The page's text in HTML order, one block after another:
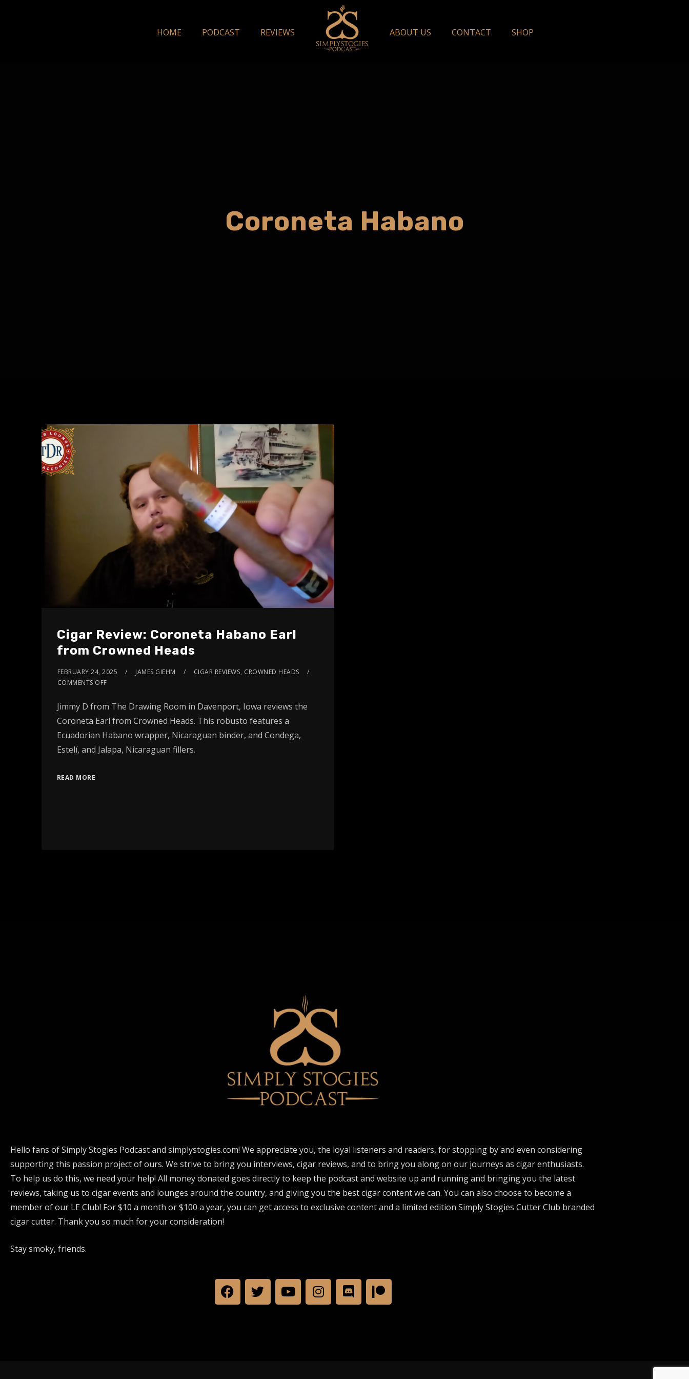
HOME PODCAST REVIEWS ABOUT US CONTACT SHOP
Coroneta Habano
Cigar Review: Coroneta Habano Earl
from Crowned Heads
FEBRUARY 24, 2025 JAMES GIEHM CIGAR REVIEWS, CROWNED HEADS
COMMENTS OFF
Jimmy D from The Drawing Room in Davenport, Iowa reviews the
Coroneta Earl from Crowned Heads. This robusto features a
Ecuadorian Habano wrapper, Nicaraguan binder, and Condega,
Estelí, and Jalapa, Nicaraguan fillers.
READ MORE
Hello fans of Simply Stogies Podcast and simplystogies.com! We appreciate you, the loyal listeners and readers, for stopping by and even considering
supporting this passion project of ours. We strive to bring you interviews, cigar reviews, and to bring you along on our journeys as cigar enthusiasts.
To help us do this, we need your help! All money donated goes directly to keep the podcast and website up and running and bringing you the latest
reviews, taking us to cigar events and lounges around the country, and giving you the best cigar content we can. You can also choose to become a
member of our LE Club! For $10 a month or $100 a year, you can get access to exclusive content and a limited edition Simply Stogies Cutter Club branded
cigar cutter. Thank you so much for your consideration!
Stay smoky, friends.